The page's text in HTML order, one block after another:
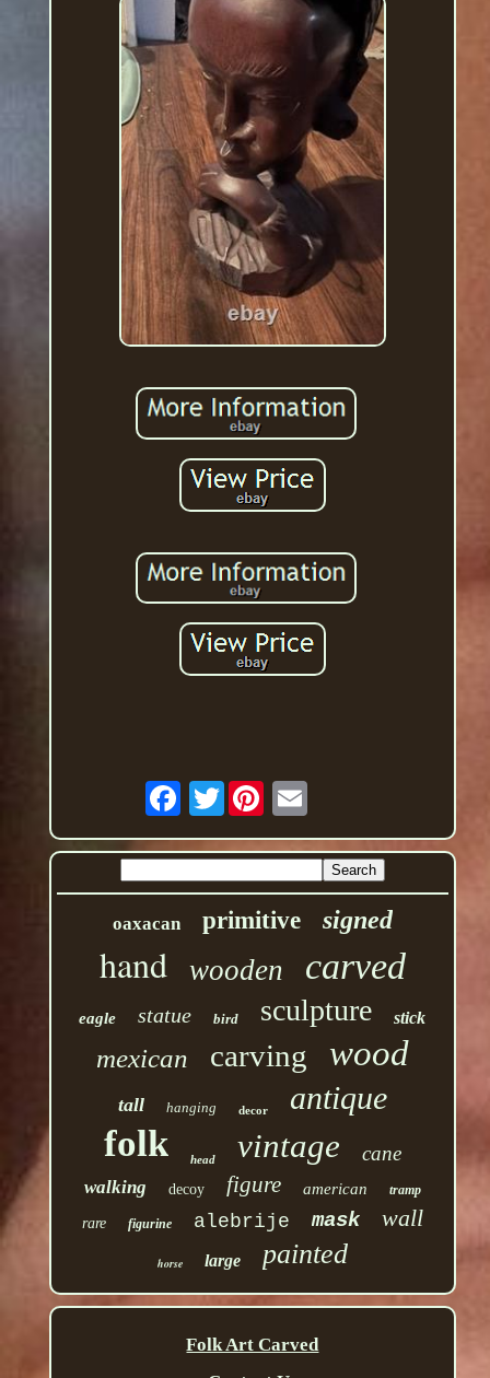
Twitter
oaxacan primitive signed
hand wooden carved
eagle statue bird sculpture stick
mexican carving wood
tall hanging decor antique
folk head vintage cane
walking decoy figure american tramp
rare figurine alebrije mask wall
horse large painted
Folk Art Carved